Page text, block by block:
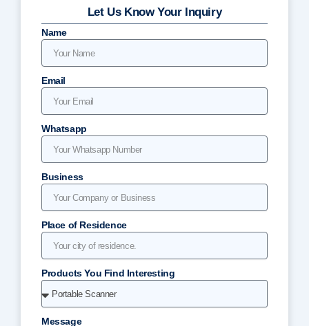
Let Us Know Your Inquiry
Name
Email
Whatsapp
Business
Place of Residence
Products You Find Interesting
Message